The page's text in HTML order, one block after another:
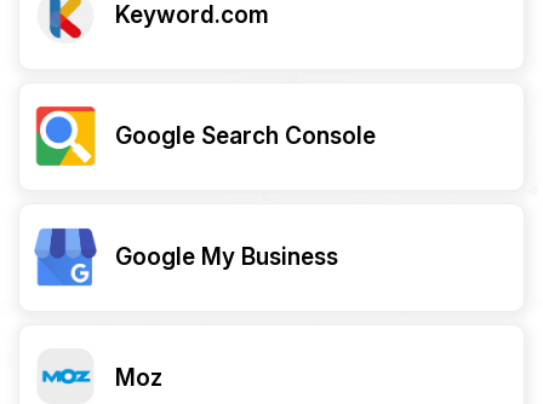
Keyword.com
Google Search Console
Google My Business
Moz